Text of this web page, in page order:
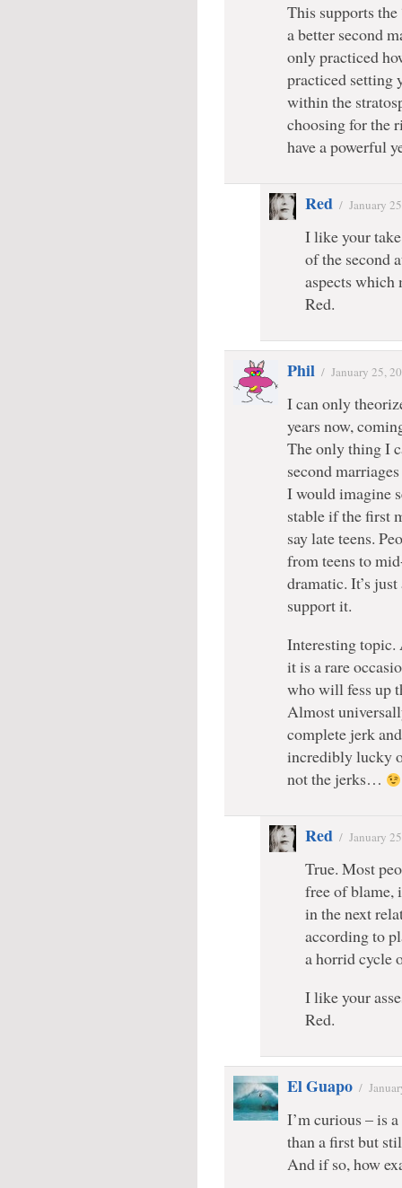
This supports
a better second
only practiced
practiced setting
within the
choosing for the
have a powerful
Red / January
I like your
of the second
aspects which
Red.
Phil / January 25,
I can only
years now,
The only thing I
second
I would imagine
stable if the first
say late teens.
from teens to
dramatic. It’s
support it.
Interesting topic.
it is a rare
who will fess up
Almost
complete jerk
incredibly lucky
not the jerks…
Red / January
True. Most
free of blame,
in the next
according to
a horrid cycle
I like your
Red.
El Guapo /
I’m curious – is
than a first but
And if so, how